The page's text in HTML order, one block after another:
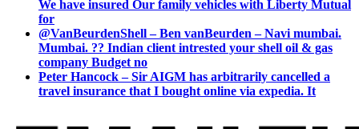
We have insured Our family vehicles with Liberty Mutual
for
@VanBeurdenShell – Ben vanBeurden – Navi mumbai.
Mumbai. ?? Indian client intrested your shell oil & gas
company Budget no
Peter Hancock – Sir AIGM has arbitrarily cancelled a
travel insurance that I bought online via expedia. It